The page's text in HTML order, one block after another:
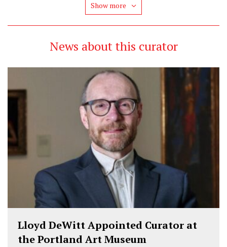
Show more
News about this curator
Lloyd DeWitt Appointed Curator at
the Portland Art Museum